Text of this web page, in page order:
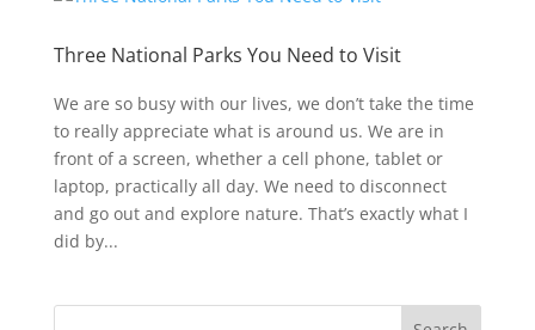
Three National Parks You Need to Visit
We are so busy with our lives, we don’t take the time
to really appreciate what is around us. We are in
front of a screen, whether a cell phone, tablet or
laptop, practically all day. We need to disconnect
and go out and explore nature. That’s exactly what I
did by...